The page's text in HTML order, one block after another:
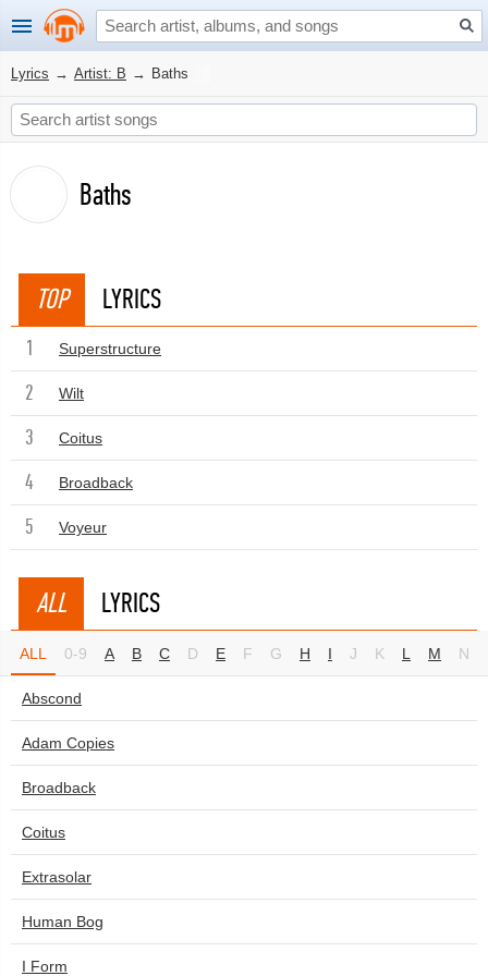
Lyrics → Artist: B → Baths
Baths
TOP LYRICS
1 Superstructure
2 Wilt
3 Coitus
4 Broadback
5 Voyeur
ALL LYRICS
ALL 0-9 A B C D E F G H I J K L M N
Abscond
Adam Copies
Broadback
Coitus
Extrasolar
Human Bog
I Form